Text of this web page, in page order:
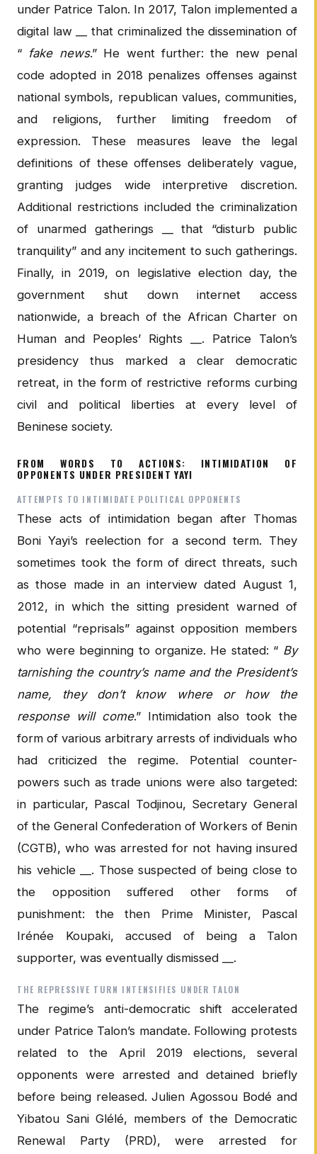
under Patrice Talon. In 2017, Talon implemented a
digital law __ that criminalized the dissemination of
“ fake news.” He went further: the new penal
code adopted in 2018 penalizes offenses against
national symbols, republican values, communities,
and religions, further limiting freedom of
expression. These measures leave the legal
definitions of these offenses deliberately vague,
granting judges wide interpretive discretion.
Additional restrictions included the criminalization
of unarmed gatherings __ that “disturb public
tranquility” and any incitement to such gatherings.
Finally, in 2019, on legislative election day, the
government shut down internet access
nationwide, a breach of the African Charter on
Human and Peoples’ Rights __. Patrice Talon’s
presidency thus marked a clear democratic
retreat, in the form of restrictive reforms curbing
civil and political liberties at every level of
Beninese society.
FROM WORDS TO ACTIONS: INTIMIDATION OF
OPPONENTS UNDER PRESIDENT YAYI
ATTEMPTS TO INTIMIDATE POLITICAL OPPONENTS
These acts of intimidation began after Thomas
Boni Yayi’s reelection for a second term. They
sometimes took the form of direct threats, such
as those made in an interview dated August 1,
2012, in which the sitting president warned of
potential “reprisals” against opposition members
who were beginning to organize. He stated: “ By
tarnishing the country’s name and the President’s
name, they don’t know where or how the
response will come.” Intimidation also took the
form of various arbitrary arrests of individuals who
had criticized the regime. Potential counter-
powers such as trade unions were also targeted:
in particular, Pascal Todjinou, Secretary General
of the General Confederation of Workers of Benin
(CGTB), who was arrested for not having insured
his vehicle __. Those suspected of being close to
the opposition suffered other forms of
punishment: the then Prime Minister, Pascal
Irénée Koupaki, accused of being a Talon
supporter, was eventually dismissed __.
THE REPRESSIVE TURN INTENSIFIES UNDER TALON
The regime’s anti-democratic shift accelerated
under Patrice Talon’s mandate. Following protests
related to the April 2019 elections, several
opponents were arrested and detained briefly
before being released. Julien Agossou Bodé and
Yibatou Sani Glélé, members of the Democratic
Renewal Party (PRD), were arrested for